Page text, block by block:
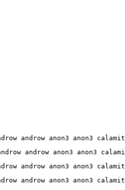
androw anon3
androw anon3
androw anon3
androw anon3